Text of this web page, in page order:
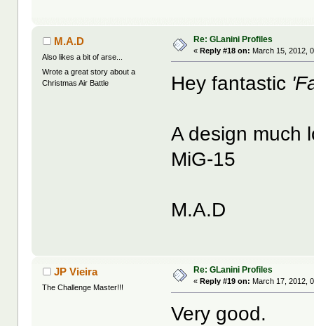
M.A.D
Also likes a bit of arse...
Wrote a great story about a
Christmas Air Battle
Re: GLanini Profiles
«Reply #18 on: March 15, 2012,
Hey fantastic
A design much
MiG-15
M.A.D
JP Vieira
The Challenge Master!!!
Re: GLanini Profiles
«Reply #19 on: March 17, 2012,
Very good.